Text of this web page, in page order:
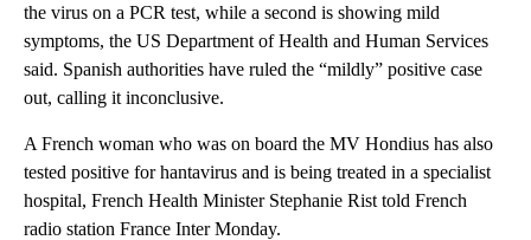
the virus on a PCR test, while a second is showing mild
symptoms, the US Department of Health and Human Services
said. Spanish authorities have ruled the “mildly” positive case
out, calling it inconclusive.
A French woman who was on board the MV Hondius has also
tested positive for hantavirus and is being treated in a specialist
hospital, French Health Minister Stephanie Rist told French
radio station France Inter Monday.